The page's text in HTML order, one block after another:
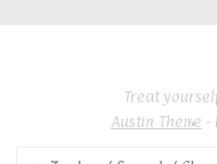
Treat
Austin Theme -